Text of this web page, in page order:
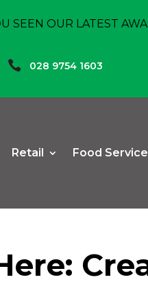
 028 9754 1603
Retail Food Service
SEEN OUR LATEST